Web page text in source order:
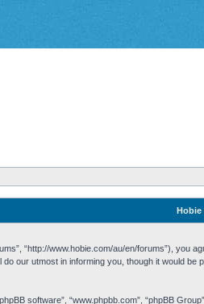
“http://www.hobie.com/au/en/forums”),
our utmost in informing you, though it would
software”, “www.phpbb.com”, “phpBB